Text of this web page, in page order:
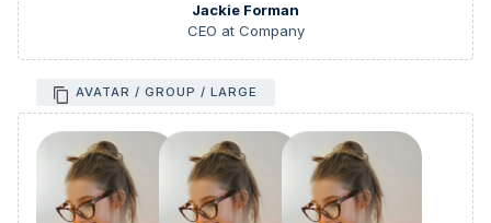
Jackie Forman
CEO at Company
AVATAR / GROUP / LARGE